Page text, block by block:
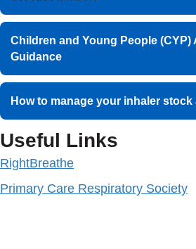
Children and Young People (CYP)
Guidance
How to manage your inhaler stock
Useful Links
RightBreathe
Primary Care Respiratory Society